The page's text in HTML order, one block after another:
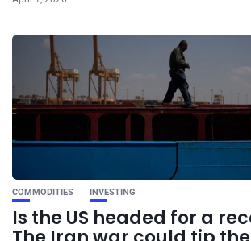
COMMODITIES INVESTING
Is the US headed for a